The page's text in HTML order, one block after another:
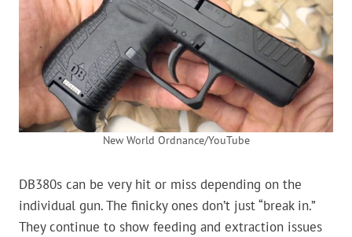
New World Ordnance/YouTube
DB380s can be very hit or miss depending on the
individual gun. The finicky ones don’t just “break in.”
They continue to show feeding and extraction issues